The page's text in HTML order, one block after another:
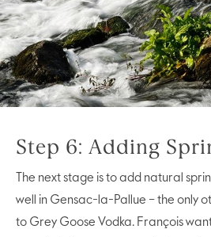
Step 6: Adding
The next stage is to add natural
well in Gensac-la-Pallue – the only
to Grey Goose Vodka. François